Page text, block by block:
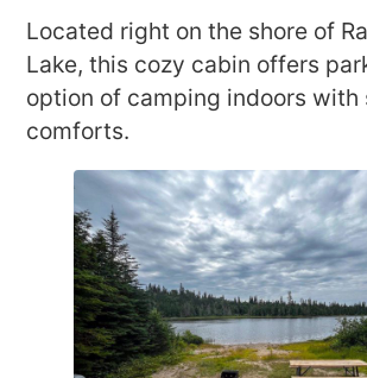
Located right on the shore of
Lake, this cozy cabin offers
option of camping indoors with
comforts.